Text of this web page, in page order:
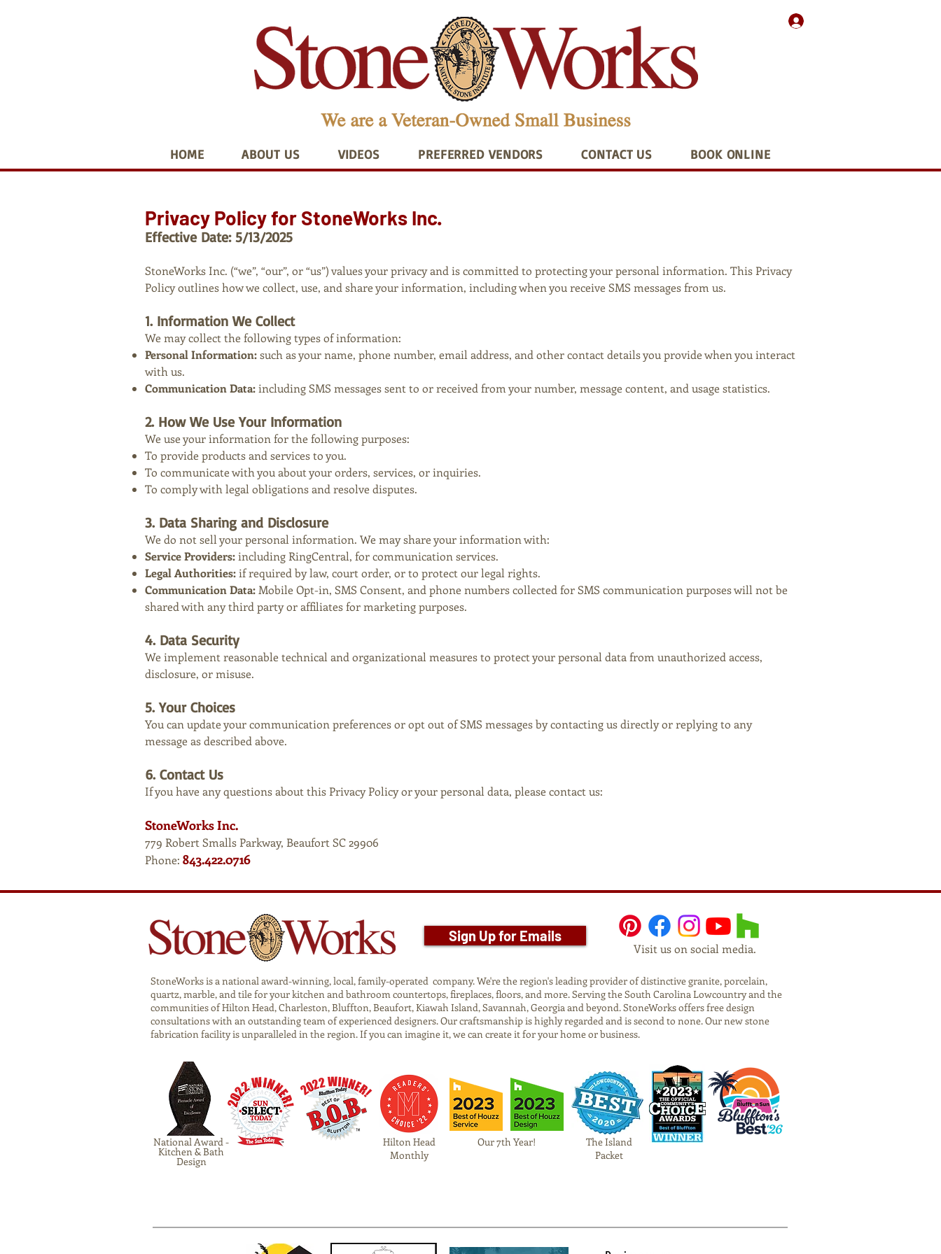
HOME ABOUT US VIDEOS PREFERRED VENDORS CONTACT US BOOK ONLINE
Privacy Policy for StoneWorks Inc.
Effective Date: 5/13/2025
StoneWorks Inc. (“we”, “our”, or “us”) values your privacy and is committed to protecting your personal information. This Privacy
Policy outlines how we collect, use, and share your information, including when you receive SMS messages from us.
1. Information We Collect
We may collect the following types of information:
Personal Information:such as your name, phone number, email address, and other contact details you provide when you interact
with us.
Communication Data:including SMS messages sent to or received from your number, message content, and usage statistics.
2. How We Use Your Information
We use your information for the following purposes:
To provide products and services to you.
To communicate with you about your orders, services, or inquiries.
To comply with legal obligations and resolve disputes.
3. Data Sharing and Disclosure
We do not sell your personal information. We may share your information with:
Service Providers:including RingCentral, for communication services.
Legal Authorities:if required by law, court order, or to protect our legal rights.
Communication Data: Mobile Opt-in, SMS Consent, and phone numbers collected for SMS communication purposes will not be
shared with any third party or affiliates for marketing purposes.
4. Data Security
We implement reasonable technical and organizational measures to protect your personal data from unauthorized access,
disclosure, or misuse.
5. Your Choices
You can update your communication preferences or opt out of SMS messages by contacting us directly or replying to any
message as described above.
6. Contact Us
If you have any questions about this Privacy Policy or your personal data, please contact us:
StoneWorks Inc.
779 Robert Smalls Parkway, Beaufort SC 29906
Phone: 843.422.0716
Sign Up for Emails
Visit us on social media.
StoneWorks is a national award-winning, local, family-operated company. We're the region's leading provider of distinctive granite, porcelain,
quartz, marble, and tile for your kitchen and bathroom countertops, fireplaces, floors, and more. Serving the South Carolina Lowcountry and the
communities of Hilton Head, Charleston, Bluffton, Beaufort, Kiawah Island, Savannah, Georgia and beyond. StoneWorks offers free design
consultations with an outstanding team of experienced designers. Our craftsmanship is highly regarded and is second to none. Our new stone
fabrication facility is unparalleled in the region. If you can imagine it, we can create it for your home or business.
Hilton Head
Monthly
National Award -
Kitchen & Bath
Design
Our 7th Year!
The Island
Packet